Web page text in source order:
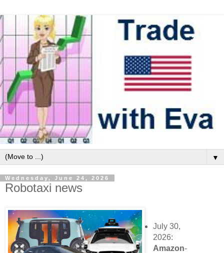
▼
Wednesday, June 24, 2026
Robotaxi news
July 30,
2026:
Amazon-